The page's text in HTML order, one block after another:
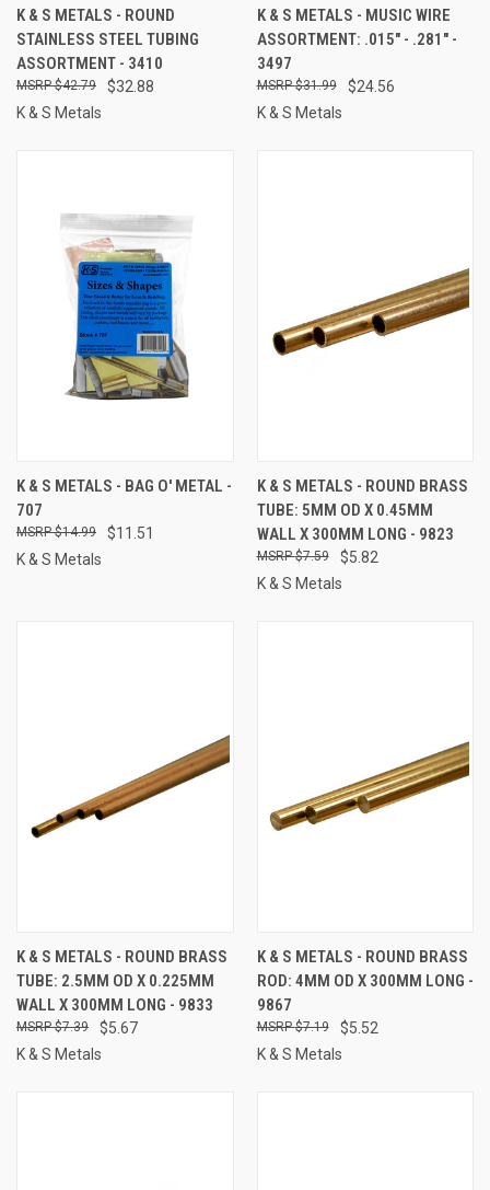
K & S METALS - ROUND
STAINLESS STEEL TUBING
ASSORTMENT - 3410
$32.88
$42.79
K & S Metals
K & S METALS - MUSIC WIRE
ASSORTMENT: .015" - .281" -
3497
$24.56
$31.99
K & S Metals
K & S METALS - BAG O' METAL -
707
$11.51
$14.99
K & S Metals
K & S METALS - ROUND BRASS
TUBE: 5MM OD X 0.45MM
WALL X 300MM LONG - 9823
$5.82
$7.59
K & S Metals
K & S METALS - ROUND BRASS
TUBE: 2.5MM OD X 0.225MM
WALL X 300MM LONG - 9833
$5.67
$7.39
K & S Metals
K & S METALS - ROUND BRASS
ROD: 4MM OD X 300MM LONG -
9867
$5.52
$7.19
K & S Metals